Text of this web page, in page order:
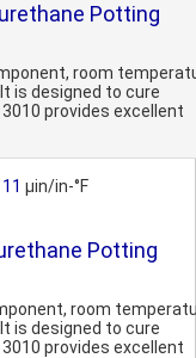
Potting
room
is designed to cure
provides excellent
µin/in-°F
Potting
room
is designed to cure
provides excellent